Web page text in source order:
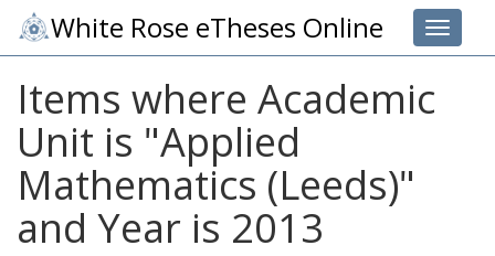
Toggle
White Rose eTheses Online
Items where Academic
Unit is "Applied
Mathematics (Leeds)"
and Year is 2013